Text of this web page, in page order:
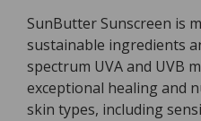
SunButter Sunscreen is
sustainable ingredients
spectrum UVA and UVB
exceptional healing and
skin types, including